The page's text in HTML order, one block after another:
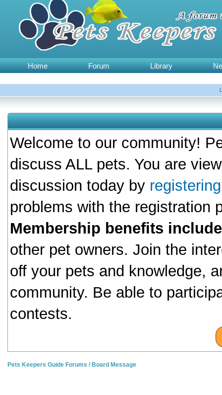
Home Forum Library
Welcome to our community!
discuss ALL pets. You are
discussion today by
problems with the registration
Membership benefits
other pet owners. Join the
off your pets and knowledge,
community. Be able to
contests.
Pets Keepers Guide Forums / Board Message